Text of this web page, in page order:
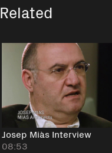
Related
Josep Miàs Interview
08:53